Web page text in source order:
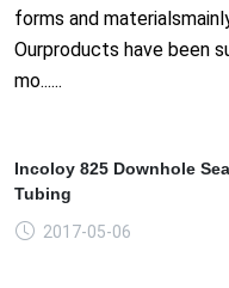
forms and
Ourproducts have been
mo......
Incoloy 825 Downhole
Tubing
2017-05-06